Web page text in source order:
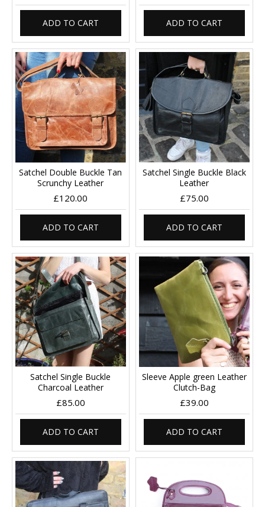
ADD TO CART ADD TO CART
Satchel Double Buckle Tan
Scrunchy Leather
£120.00
ADD TO CART
Satchel Single Buckle Black
Leather
£75.00
ADD TO CART
Satchel Single Buckle
Charcoal Leather
£85.00
ADD TO CART
Sleeve Apple green Leather
Clutch-Bag
£39.00
ADD TO CART